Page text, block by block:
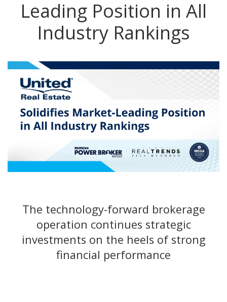
Leading Position in All
Industry Rankings
The technology-forward brokerage
operation continues strategic
investments on the heels of strong
financial performance